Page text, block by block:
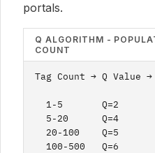
portals.
Q ALGORITHM -
COUNT
Tag Count → Q Value
1-5       Q=2
5-20      Q=4
20-100    Q=5
100-500   Q=6